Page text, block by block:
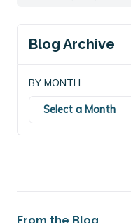
Blog Archive
BY MONTH
Select a Month